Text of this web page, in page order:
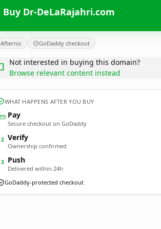
Buy Dr-DeLaRajahri.com
Afternic GoDaddy checkout
Not interested in buying this domain?
Browse relevant content instead
WHAT HAPPENS AFTER YOU BUY
Pay
Secure checkout on GoDaddy
2 Verify
Ownership confirmed
3 Push
Delivered within 24h
GoDaddy-protected checkout